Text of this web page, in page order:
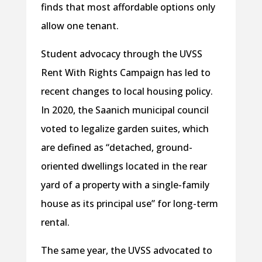
finds that most affordable options only
allow one tenant.
Student advocacy through the UVSS
Rent With Rights Campaign has led to
recent changes to local housing policy.
In 2020, the Saanich municipal council
voted to legalize garden suites, which
are defined as “detached, ground-
oriented dwellings located in the rear
yard of a property with a single-family
house as its principal use” for long-term
rental.
The same year, the UVSS advocated to